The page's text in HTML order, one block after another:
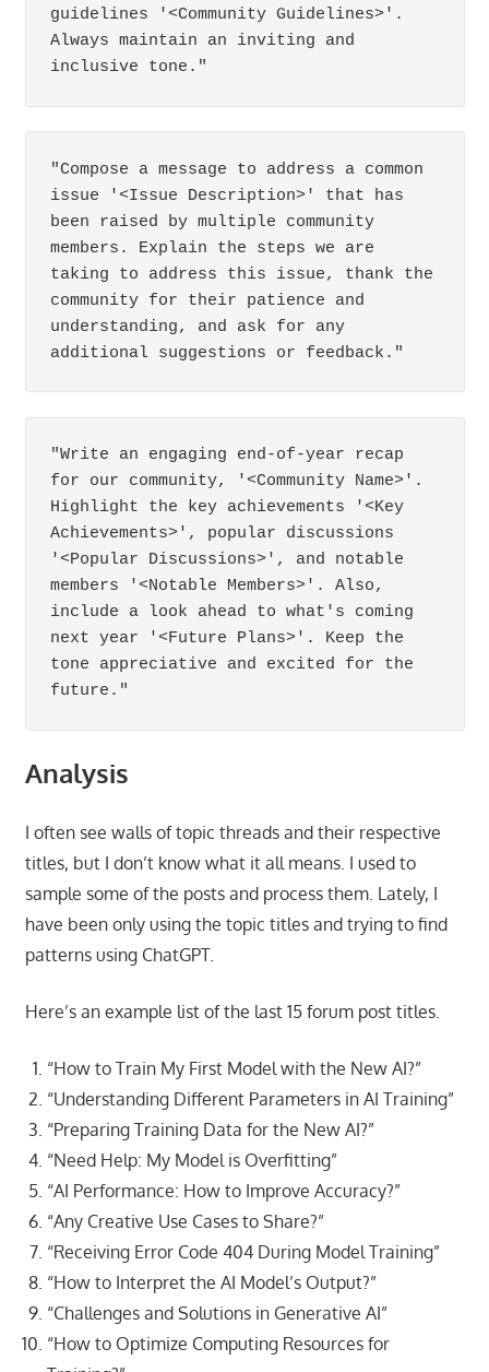
guidelines '<Community Guidelines>'.
Always maintain an inviting and
inclusive tone."
"Compose a message to address a common
issue '<Issue Description>' that has
been raised by multiple community
members. Explain the steps we are
taking to address this issue, thank the
community for their patience and
understanding, and ask for any
additional suggestions or feedback."
"Write an engaging end-of-year recap
for our community, '<Community Name>'.
Highlight the key achievements '<Key
Achievements>', popular discussions
'<Popular Discussions>', and notable
members '<Notable Members>'. Also,
include a look ahead to what's coming
next year '<Future Plans>'. Keep the
tone appreciative and excited for the
future."
Analysis
I often see walls of topic threads and their respective
titles, but I don’t know what it all means. I used to
sample some of the posts and process them. Lately, I
have been only using the topic titles and trying to find
patterns using ChatGPT.
Here’s an example list of the last 15 forum post titles.
“How to Train My First Model with the New AI?”
“Understanding Different Parameters in AI Training”
“Preparing Training Data for the New AI?”
“Need Help: My Model is Overfitting”
“AI Performance: How to Improve Accuracy?”
“Any Creative Use Cases to Share?”
“Receiving Error Code 404 During Model Training”
“How to Interpret the AI Model’s Output?”
“Challenges and Solutions in Generative AI”
“How to Optimize Computing Resources for